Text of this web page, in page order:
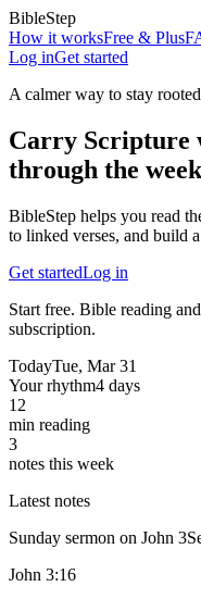
BibleStep
How it worksFree & Plus
Log inGet started
A calmer way to stay
Carry Scripture
through the week
BibleStep helps you read
to linked verses, and build
Get startedLog in
Start free. Bible reading
subscription.
TodayTue, Mar 31
Your rhythm4 days
12
min reading
3
notes this week
Latest notes
Sunday sermon on John 3
John 3:16